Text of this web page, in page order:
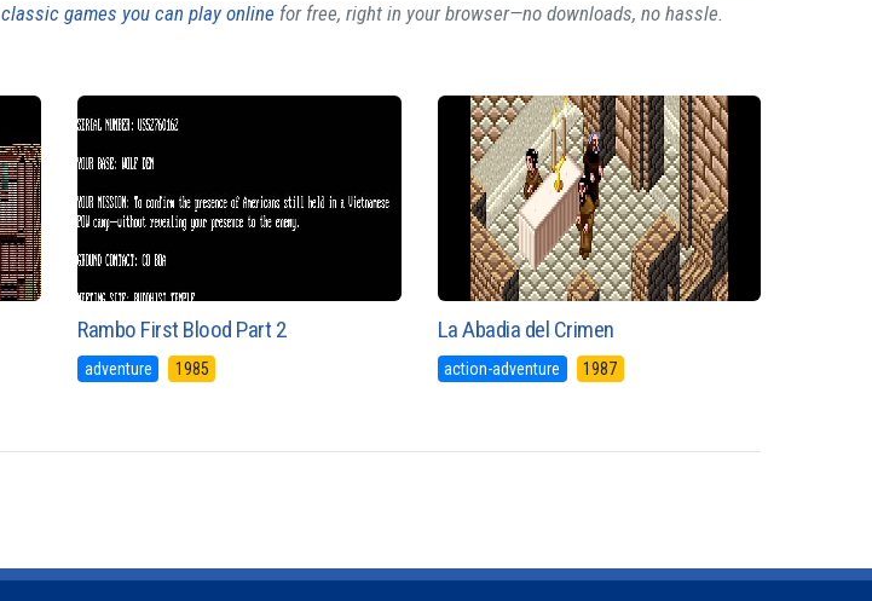
classic games you can play online for free, right in your browser—no downloads, no hassle.
Rambo First Blood Part 2
adventure 1985
La Abadia del Crimen
action-adventure 1987